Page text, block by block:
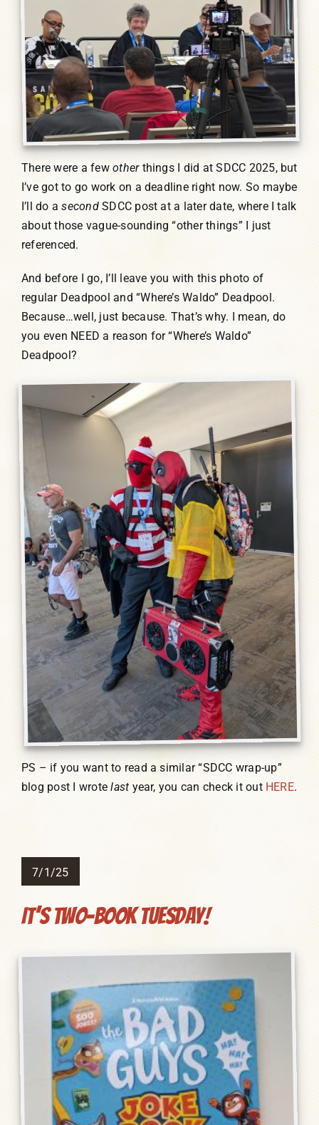
There were a fewotherthings I did at SDCC 2025, but
I’ve got to go work on a deadline right now. So maybe
I’ll do asecondSDCC post at a later date, where I talk
about those vague-sounding “other things” I just
referenced.
And before I go, I’ll leave you with this photo of
regular Deadpool and “Where’s Waldo” Deadpool.
Because…well, just because. That’s why. I mean, do
you even NEED a reason for “Where’s Waldo”
Deadpool?
PS – if you want to read a similar “SDCC wrap-up”
blog post I wrotelast year, you can check it out HERE.
7/1/25
It’s Two-Book Tuesday!